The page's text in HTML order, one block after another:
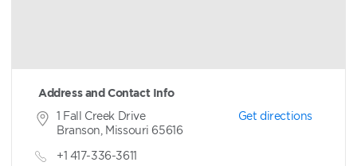
Address and Contact Info
Get directions
1 Fall Creek Drive
Branson, Missouri 65616
+1 417-336-3611